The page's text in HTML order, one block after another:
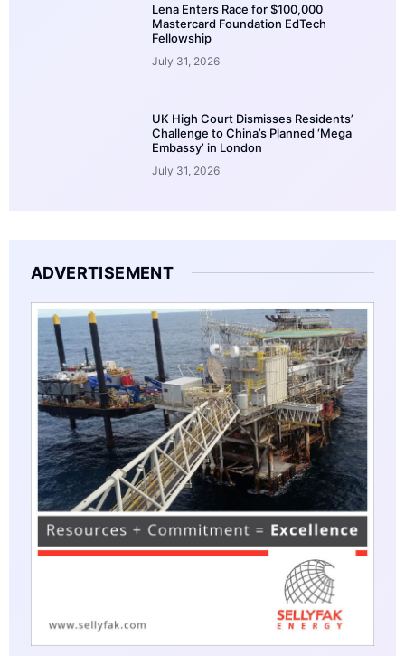
Lena Enters Race for $100,000
Mastercard Foundation EdTech
Fellowship
July 31, 2026
UK High Court Dismisses Residents’
Challenge to China’s Planned ‘Mega
Embassy’ in London
July 31, 2026
ADVERTISEMENT